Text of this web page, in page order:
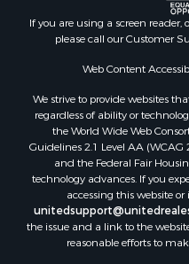
Properties for sale in
Properties for sale in
Properties for sale in
Properties for sale in
Properties for sale in
Properties for sale in
Properties for sale in
If you are using a screen
please call our Customer
Web Content
We strive to provide websites
regardless of ability or
the World Wide Web
Guidelines 2.1 Level AA
and the Federal Fair
technology advances. If you
accessing this website
the issue and a link to the
reasonable efforts to